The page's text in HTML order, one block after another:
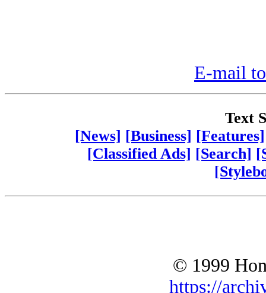
E-mail
Text
[News] [Business] [Features]
[Classified Ads] [Search]
© 1999
https://